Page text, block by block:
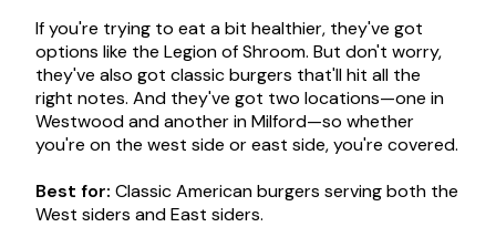
If you're trying to eat a bit healthier, they've got
options like the Legion of Shroom. But don't worry,
they've also got classic burgers that'll hit all the
right notes. And they've got two locations—one in
Westwood and another in Milford—so whether
you're on the west side or east side, you're covered.
Best for: Classic American burgers serving both the
West siders and East siders.